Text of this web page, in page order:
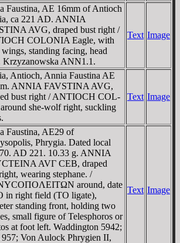
Faustina, AE 16mm of Antioch
ca 221 AD. ANNIA
AVG, draped bust right /
COLONIA Eagle, with
wings, standing facing, head
Krzyzanowska ANN1.1.
Text Image
Antioch, Annia Faustina AE
ANNIA FAVSTINA AVG,
bust right / ANTIOCH COL-
she-wolf right, suckling
Text Image
Faustina, AE29 of
Phrygia. Dated local
AD 221. 10.33 g. ANNIA
AVΓ CEB, draped
wearing stephane. /
around, date
in right field (TO ligate),
standing front, holding two
small figure of Telesphoros or
at foot left. Waddington 5942;
957; Von Aulock Phrygien II,
Text Image